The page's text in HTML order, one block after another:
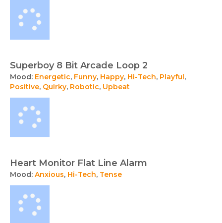
Superboy 8 Bit Arcade Loop 2
Mood: Energetic, Funny, Happy, Hi-Tech, Playful,
Positive, Quirky, Robotic, Upbeat
Heart Monitor Flat Line Alarm
Mood: Anxious, Hi-Tech, Tense